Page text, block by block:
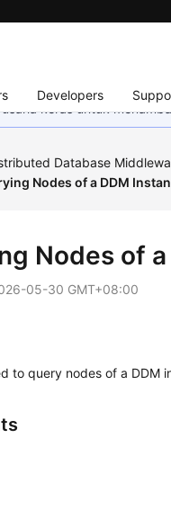
Developers
keras untuk
Database
Nodes of a DDM
Nodes of
05-30 GMT+08:00
to query nodes of a DDM